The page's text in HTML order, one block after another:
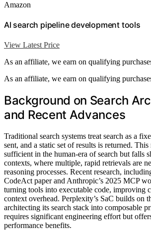
Amazon
AI search pipeline development tools
View Latest Price
As an affiliate, we earn on qualifying
As an affiliate, we earn on qualifying
Background on Search
and Recent Advances
Traditional search systems treat search as a
sent, and a static set of results is returned.
sufficient in the human-era of search but falls
contexts, where multiple, rapid retrievals are
reasoning processes. Recent research,
CodeAct paper and Anthropic’s 2025 MCP
turning tools into executable code, improving
context overhead. Perplexity’s SaC builds on
architecting its search stack into composable
requires significant engineering effort but
performance benefits.